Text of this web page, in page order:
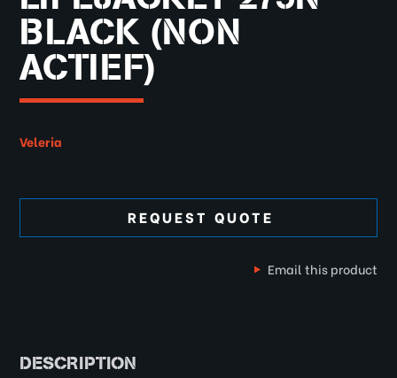
BLACK (NON
ACTIEF)
Veleria
REQUEST QUOTE
Email this product
DESCRIPTION